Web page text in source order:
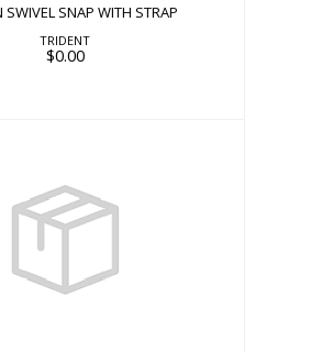
SNAP WITH STRAP
TRIDENT
$0.00
SNAP WITH STRAP